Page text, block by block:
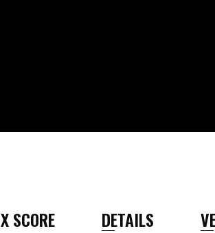
SCORE DETAILS